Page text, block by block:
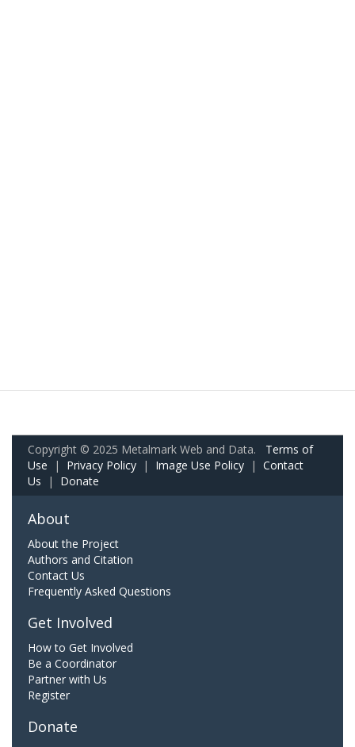
Copyright © 2025 Metalmark Web and Data. Terms of
Use | Privacy Policy | Image Use Policy | Contact
Us | Donate
About
About the Project
Authors and Citation
Contact Us
Frequently Asked Questions
Get Involved
How to Get Involved
Be a Coordinator
Partner with Us
Register
Donate